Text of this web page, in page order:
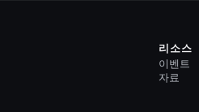
리소스
이벤트
자료